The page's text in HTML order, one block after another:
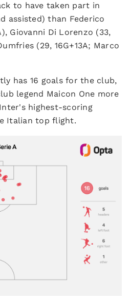
to have taken part in
assisted) than Federico
Giovanni Di Lorenzo (33,
(29, 16G+13A; Marco
has 16 goals for the club,
legend Maicon One more
highest-scoring
Italian top flight.